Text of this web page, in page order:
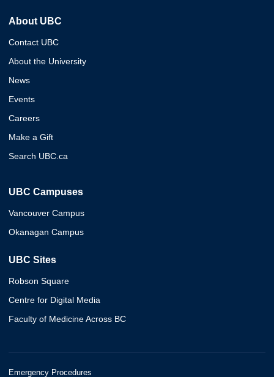
About UBC
Contact UBC
About the University
News
Events
Careers
Make a Gift
Search UBC.ca
UBC Campuses
Vancouver Campus
Okanagan Campus
UBC Sites
Robson Square
Centre for Digital Media
Faculty of Medicine Across BC
Emergency Procedures